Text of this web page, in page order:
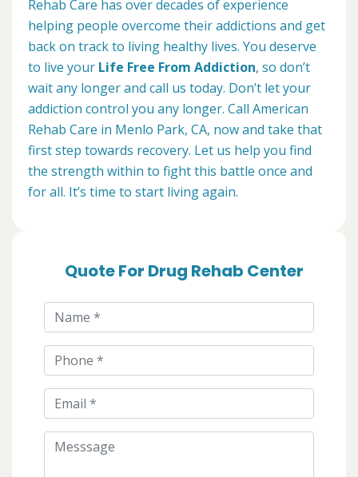
Rehab Care has over decades of experience
helping people overcome their addictions and get
back on track to living healthy lives. You deserve
to live your Life Free From Addiction, so don’t
wait any longer and call us today. Don’t let your
addiction control you any longer. Call American
Rehab Care in Menlo Park, CA, now and take that
first step towards recovery. Let us help you find
the strength within to fight this battle once and
for all. It’s time to start living again.
Quote For Drug Rehab Center